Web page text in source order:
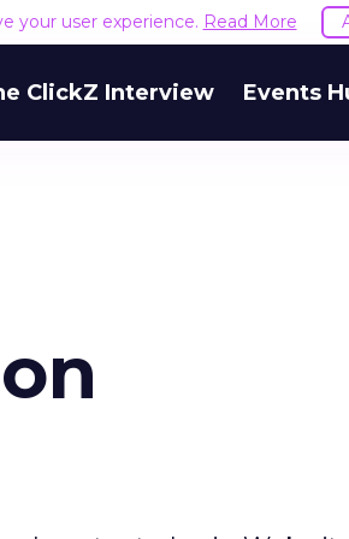
your user experience. Read More
ClickZ Interview Events